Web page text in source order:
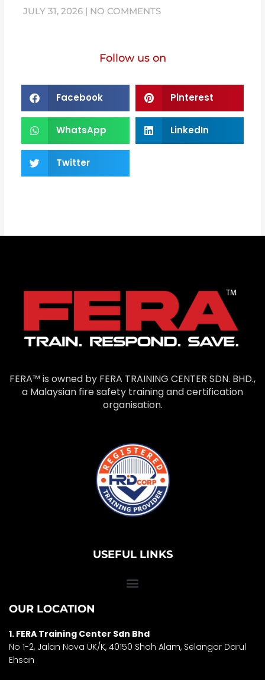
JULY 31, 2026 NO COMMENTS
Follow us on
Facebook Pinterest
WhatsApp LinkedIn
Twitter
FERA™ is owned by FERA TRAINING CENTER SDN. BHD.,
a Malaysian fire safety training and certification
organisation.
USEFUL LINKS
OUR LOCATION
1. FERA Training Center Sdn Bhd
No 1-2, Jalan Nova UK/K, 40150 Shah Alam, Selangor Darul
Ehsan